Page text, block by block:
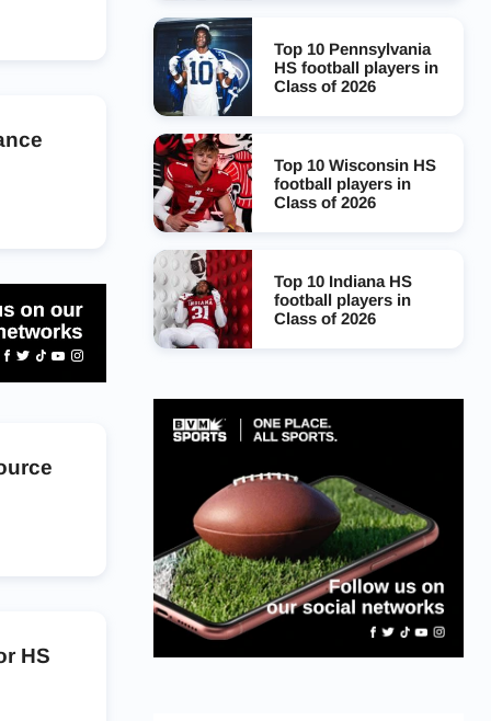
HS
Top 10 Pennsylvania
HS football players in
Class of 2026
Top 10 Wisconsin HS
football players in
Class of 2026
Top 10 Indiana HS
football players in
Class of 2026